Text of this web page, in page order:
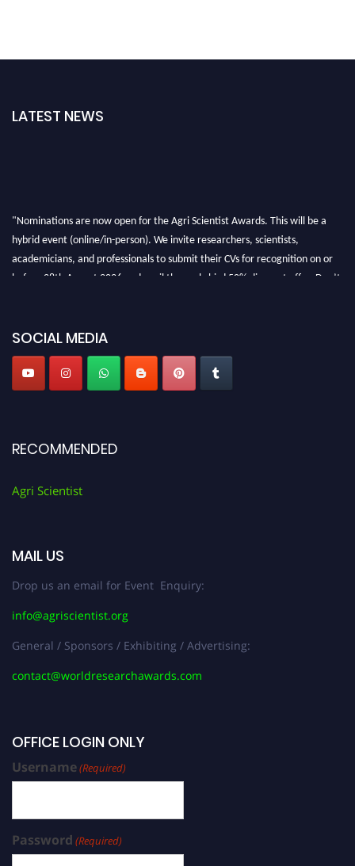
LATEST NEWS
"Nominations are now open for the Agri Scientist Awards. This will be a
hybrid event (online/in-person). We invite researchers, scientists,
academicians, and professionals to submit their CVs for recognition on or
before 28th August 2026 and avail the early bird 50% discount offer. Don’t
SOCIAL MEDIA
RECOMMENDED
Agri Scientist
MAIL US
Drop us an email for Event Enquiry:
info@agriscientist.org
General / Sponsors / Exhibiting / Advertising:
contact@worldresearchawards.com
OFFICE LOGIN ONLY
Username(Required)
Password (Required)